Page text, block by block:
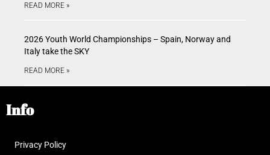
READ MORE »
2026 Youth World Championships – Spain, Norway and
Italy take the SKY
READ MORE »
Info
Privacy Policy